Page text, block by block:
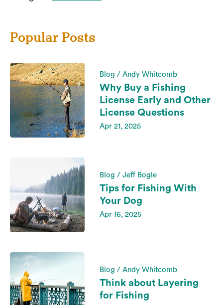
Popular Posts
Blog / Andy Whitcomb
Why Buy a Fishing
License Early and Other
License Questions
Apr 21, 2025
Blog / Jeff Bogle
Tips for Fishing With
Your Dog
Apr 16, 2025
Blog / Andy Whitcomb
Think about Layering
for Fishing